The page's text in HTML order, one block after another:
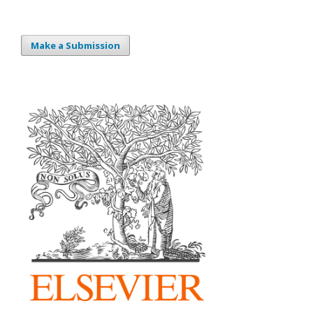
Make a Submission